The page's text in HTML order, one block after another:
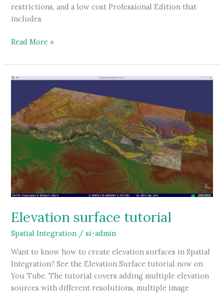
restrictions, and a low cost Professional Edition that
includes
Spatial
now
available
Read More »
Elevation surface tutorial
Spatial Integration /si-admin
Want to know how to create elevation surfaces in Spatial
Integration? See the Elevation Surface tutorial now on
You Tube. The tutorial covers adding multiple elevation
sources with different resolutions, multiple image